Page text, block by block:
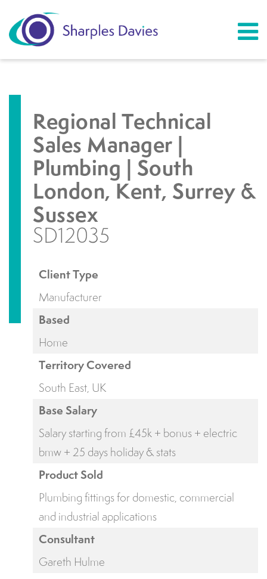
Regional Technical
Sales Manager |
Plumbing | South
London, Kent, Surrey &
Sussex
SD12035
Client Type
Manufacturer
Based
Home
Territory Covered
South East, UK
Base Salary
Salary starting from £45k + bonus + electric
bmw + 25 days holiday & stats
Product Sold
Plumbing fittings for domestic, commercial
and industrial applications
Consultant
Gareth Hulme